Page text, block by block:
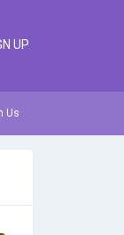
UP
Us